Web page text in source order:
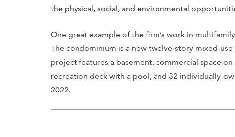
the physical, social, and environmental
One great example of the firm’s work in
The condominium is a new twelve-story mixed-
project features a basement, commercial space
recreation deck with a pool, and 32 individually-
2022.